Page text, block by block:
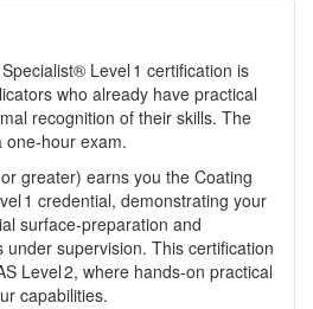
Level 1 certification is
who already have practical
recognition of their skills. The
exam.
greater) earns you the Coating
1 credential, demonstrating your
surface‑preparation and
under supervision. This certification
Level 2, where hands‑on practical
capabilities.